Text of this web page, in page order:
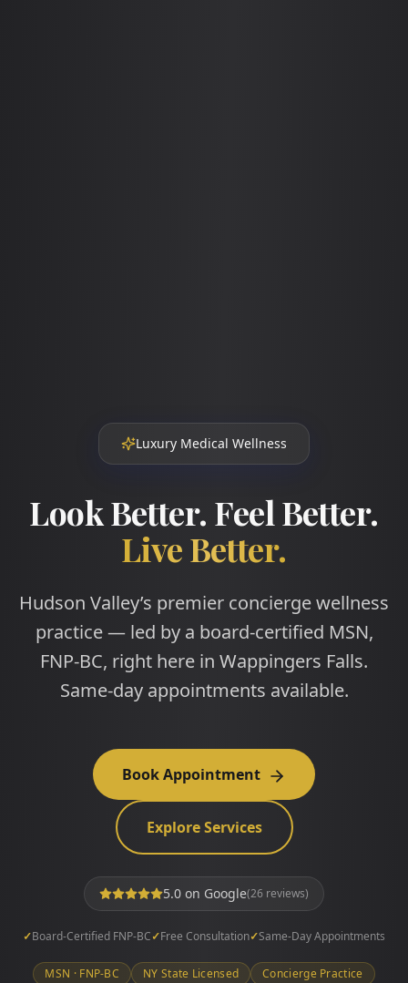
Luxury Medical Wellness
Look Better. Feel Better.
Live Better.
Hudson Valley’s premier concierge wellness
practice — led by a board-certified MSN,
FNP-BC, right here in Wappingers Falls.
Same-day appointments available.
Book Appointment
Explore Services
5.0 on Google(26 reviews)
✓Board-Certified FNP-BC✓Free Consultation✓Same-Day Appointments
MSN · FNP-BC NY State Licensed Concierge Practice